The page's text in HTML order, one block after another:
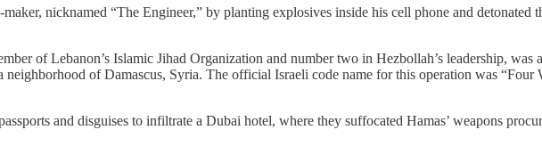
nicknamed “The Engineer,” by planting explosives inside his cell phone and
of Lebanon’s Islamic Jihad Organization and number two in Hezbollah’s leadership, was
of Damascus, Syria. The official Israeli code name for this operation was
and disguises to infiltrate a Dubai hotel, where they suffocated Hamas’ weapons